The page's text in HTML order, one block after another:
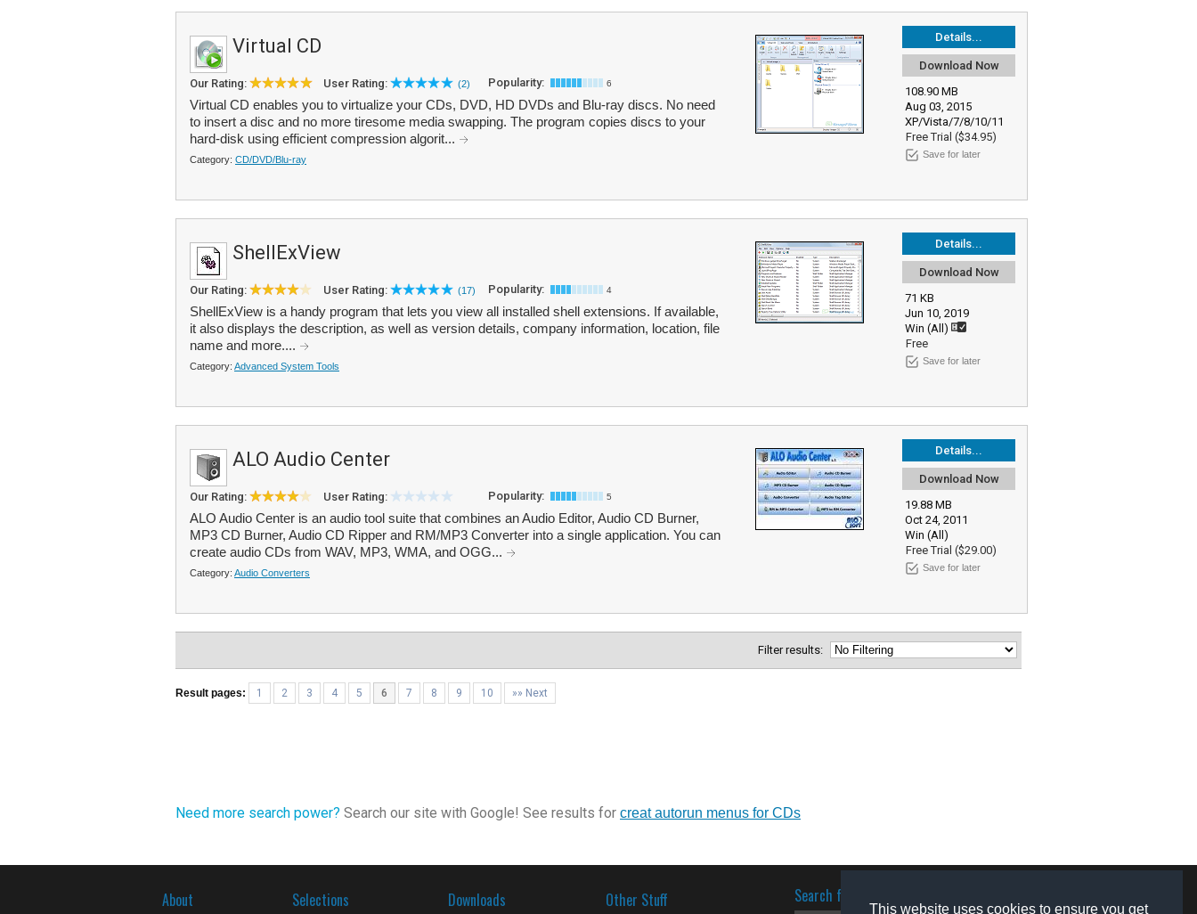
This website uses cookies to ensure you get
Details...
Download Now
108.90 MB
Aug 03, 2015
XP/Vista/7/8/10/11
Free Trial ($34.95)
Save for later
Virtual CD
Our Rating: User Rating: (2) Popularity: 6
Virtual CD enables you to virtualize your CDs, DVD, HD DVDs and Blu-ray discs. No need
to insert a disc and no more tiresome media swapping. The program copies discs to your
hard-disk using efficient compression algorit...
Category: CD/DVD/Blu-ray
Details...
Download Now
71 KB
Jun 10, 2019
Win (All)
Free
Save for later
ShellExView
Our Rating: User Rating: (17) Popularity: 4
ShellExView is a handy program that lets you view all installed shell extensions. If available,
it also displays the description, as well as version details, company information, location, file
name and more....
Category: Advanced System Tools
Details...
Download Now
19.88 MB
Oct 24, 2011
Win (All)
Free Trial ($29.00)
Save for later
ALO Audio Center
Our Rating: User Rating: Popularity: 5
ALO Audio Center is an audio tool suite that combines an Audio Editor, Audio CD Burner,
MP3 CD Burner, Audio CD Ripper and RM/MP3 Converter into a single application. You can
create audio CDs from WAV, MP3, WMA, and OGG...
Category: Audio Converters
Filter results:
Result pages: 1 2 3 4 5 6 7 8 9 10 »» Next
Need more search power? Search our site with Google! See results for creat autorun menus for CDs
About Selections Downloads Other Stuff Search for software